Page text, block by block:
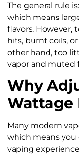
The general rule
which means
flavors. However,
hits, burnt coils,
other hand, too
vapor and muted
Why
Wattage
Many modern
which means
vaping